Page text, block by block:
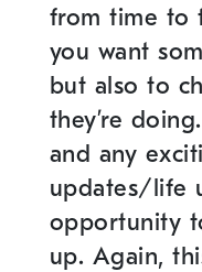
from time to
you want
but also to
they’re
and any
updates/life
opportunity
up. Again,